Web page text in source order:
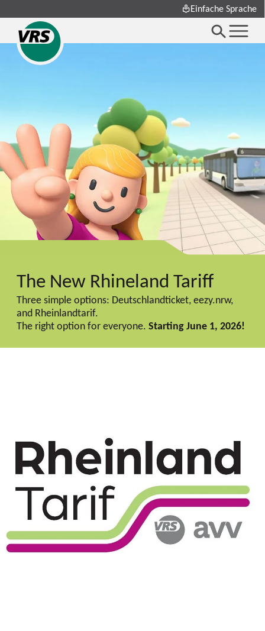
Einfache Sprache
The New Rhineland Tariff
Three simple options: Deutschlandticket, eezy.nrw,
and Rheinlandtarif.
The right option for everyone.Starting June 1, 2026!